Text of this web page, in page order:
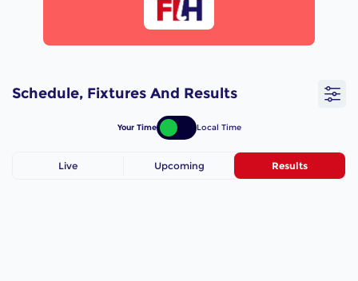
Schedule, Fixtures And Results
Your Time Local Time
Live Upcoming Results